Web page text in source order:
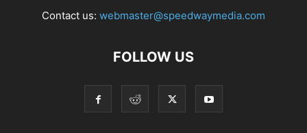
Contact us: webmaster@speedwaymedia.com
FOLLOW US